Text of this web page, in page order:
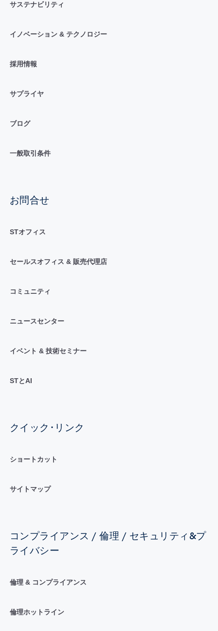
サステナビリティ
イノベーション & テクノロジー
採用情報
サプライヤ
ブログ
一般取引条件
お問合せ
STオフィス
セールスオフィス & 販売代理店
コミュニティ
ニュースセンター
イベント & 技術セミナー
STとAI
クイック･リンク
ショートカット
サイトマップ
コンプライアンス / 倫理 / セキュリティ&プ
ライバシー
倫理 & コンプライアンス
倫理ホットライン